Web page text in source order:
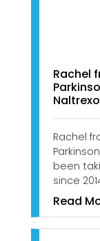
Rachel
Rachel
been
since
Read